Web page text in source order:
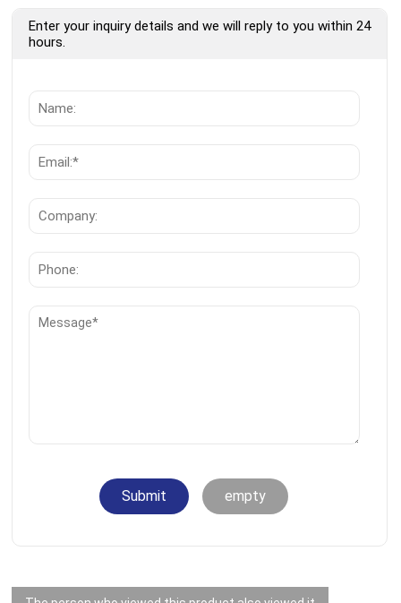
Enter your inquiry details and we will reply to you within 24
hours.
Submit empty